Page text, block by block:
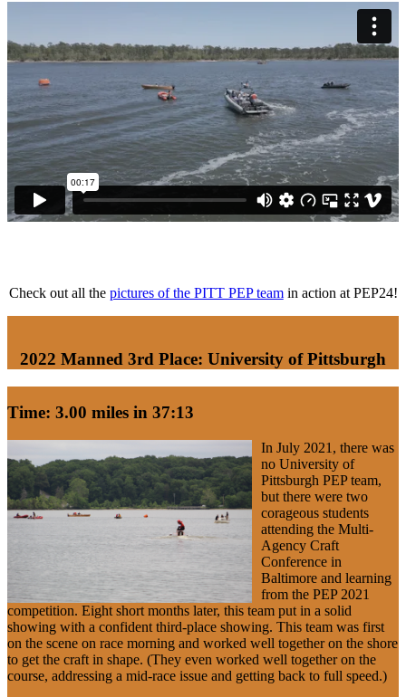
Check out all the pictures of the PITT PEP teamin action at PEP24!
2022 Manned 3rd Place: University of Pittsburgh
Time: 3.00 miles in 37:13
In July 2021, there was
no University of
Pittsburgh PEP team,
but there were two
corageous students
attending the Multi-
Agency Craft
Conference in
Baltimore and learning
from the PEP 2021
competition. Eight short months later, this team put in a solid
showing with a confident third-place showing. This team was first
on the scene on race morning and worked well together on the shore
to get the craft in shape. (They even worked well together on the
course, addressing a mid-race issue and getting back to full speed.)